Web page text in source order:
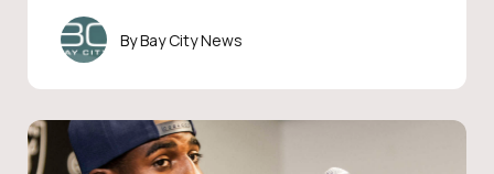
Bay City News